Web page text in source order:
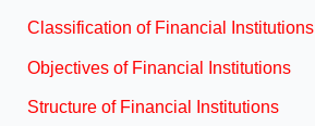
Classification of Financial Institutions
Objectives of Financial Institutions
Structure of Financial Institutions